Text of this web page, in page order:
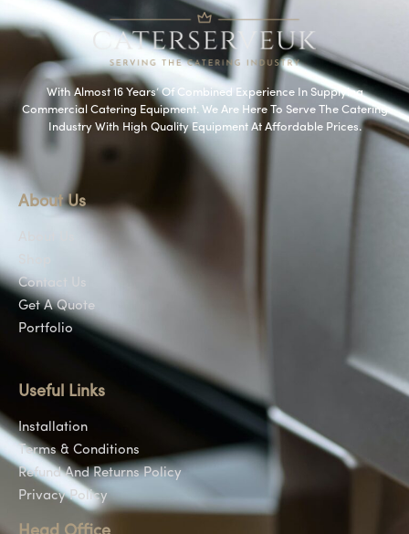
With Almost 16 Years’ Of Combined Experience In Supplying
Commercial Catering Equipment. We Are Here To Serve The Catering
Industry With High Quality Equipment At Affordable Prices.
About Us
Contact Us
Get A Quote
Portfolio
Useful Links
Installation
Terms & Conditions
Refund And Returns Policy
Privacy Policy